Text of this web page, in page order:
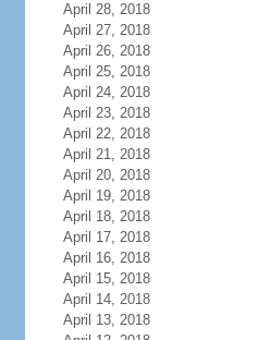
April 28, 2018
April 27, 2018
April 26, 2018
April 25, 2018
April 24, 2018
April 23, 2018
April 22, 2018
April 21, 2018
April 20, 2018
April 19, 2018
April 18, 2018
April 17, 2018
April 16, 2018
April 15, 2018
April 14, 2018
April 13, 2018